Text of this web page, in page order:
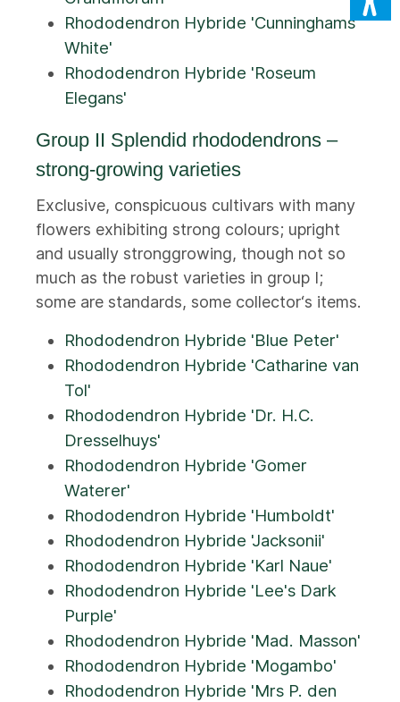
Rhododendron Hybride 'Cunninghams
White'
Rhododendron Hybride 'Roseum
Elegans'
Group II Splendid rhododendrons –
strong-growing varieties
Exclusive, conspicuous cultivars with many
flowers exhibiting strong colours; upright
and usually stronggrowing, though not so
much as the robust varieties in group I;
some are standards, some collector‘s items.
Rhododendron Hybride 'Blue Peter'
Rhododendron Hybride 'Catharine van
Tol'
Rhododendron Hybride 'Dr. H.C.
Dresselhuys'
Rhododendron Hybride 'Gomer
Waterer'
Rhododendron Hybride 'Humboldt'
Rhododendron Hybride 'Jacksonii'
Rhododendron Hybride 'Karl Naue'
Rhododendron Hybride 'Lee's Dark
Purple'
Rhododendron Hybride 'Mad. Masson'
Rhododendron Hybride 'Mogambo'
Rhododendron Hybride 'Mrs P. den